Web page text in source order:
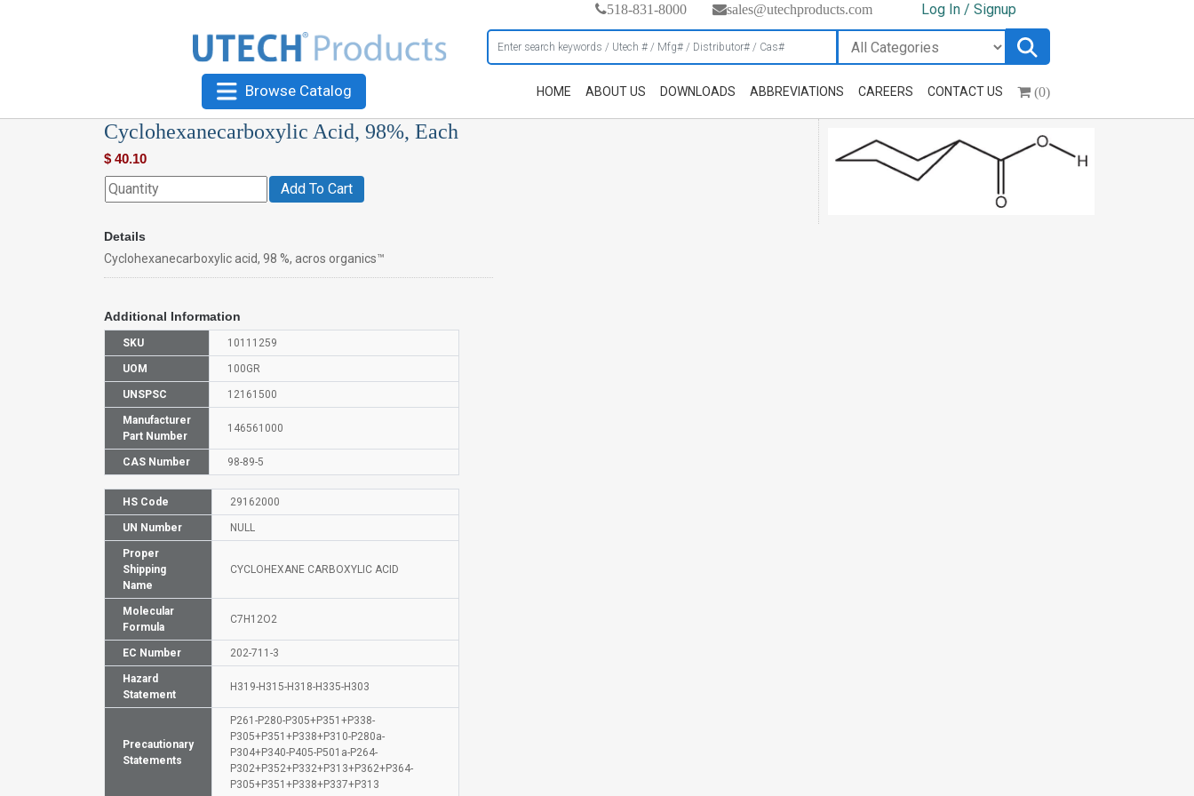
518-831-8000 sales@utechproducts.com Log In / Signup
Browse Catalog HOME ABOUT US DOWNLOADS ABBREVIATIONS CAREERS CONTACT US (0)
Cyclohexanecarboxylic Acid, 98%, Each
$ 40.10
Add To Cart
Details
Cyclohexanecarboxylic acid, 98 %, acros organics™
Additional Information
SKU 10111259
UOM 100GR
UNSPSC 12161500
Manufacturer
Part Number
146561000
CAS Number 98-89-5
HS Code 29162000
UN Number NULL
Proper
Shipping
Name
CYCLOHEXANE CARBOXYLIC ACID
Molecular
Formula
C7H12O2
EC Number 202-711-3
Hazard
Statement
H319-H315-H318-H335-H303
Precautionary
Statements
P261-P280-P305+P351+P338-
P305+P351+P338+P310-P280a-
P304+P340-P405-P501a-P264-
P302+P352+P332+P313+P362+P364-
P305+P351+P338+P337+P313